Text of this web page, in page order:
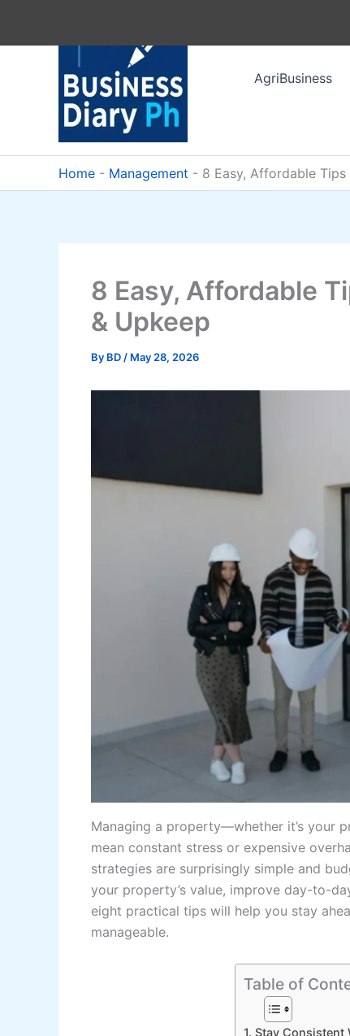
AgriBusiness
Home - Management - 8 Easy, Affordable
8 Easy, Affordable
& Upkeep
By BD / May 28, 2026
Managing a property—whether it’s your
mean constant stress or expensive
strategies are surprisingly simple and
your property’s value, improve day-to-
eight practical tips will help you stay
manageable.
Table of
1. Stay